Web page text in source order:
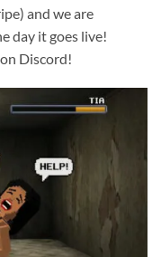
and we are
day it goes live!
Discord!